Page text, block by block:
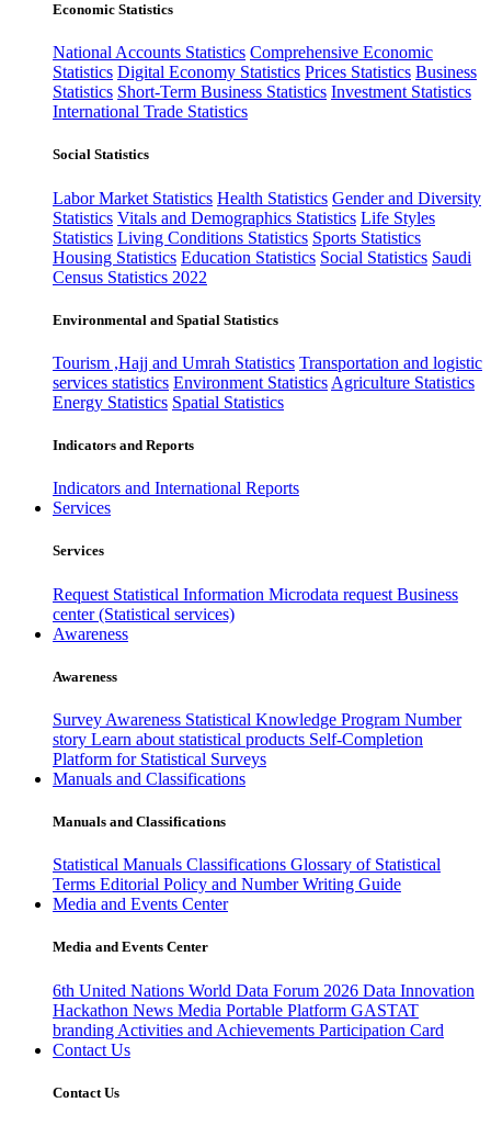
Economic Statistics
National Accounts Statistics Comprehensive Economic
Statistics Digital Economy Statistics Prices Statistics Business
Statistics Short-Term Business Statistics Investment Statistics
International Trade Statistics
Social Statistics
Labor Market Statistics Health Statistics Gender and Diversity
Statistics Vitals and Demographics Statistics Life Styles
Statistics Living Conditions Statistics Sports Statistics
Housing Statistics Education Statistics Social Statistics Saudi
Census Statistics 2022
Environmental and Spatial Statistics
Tourism ,Hajj and Umrah Statistics Transportation and logistic
services statistics Environment Statistics Agriculture Statistics
Energy Statistics Spatial Statistics
Indicators and Reports
Indicators and International Reports
Services
Services
Request Statistical Information Microdata request Business
center (Statistical services)
Awareness
Awareness
Survey Awareness Statistical Knowledge Program Number
story Learn about statistical products Self-Completion
Platform for Statistical Surveys
Manuals and Classifications
Manuals and Classifications
Statistical Manuals Classifications Glossary of Statistical
Terms Editorial Policy and Number Writing Guide
Media and Events Center
Media and Events Center
6th United Nations World Data Forum 2026 Data Innovation
Hackathon News Media Portable Platform GASTAT
branding Activities and Achievements Participation Card
Contact Us
Contact Us